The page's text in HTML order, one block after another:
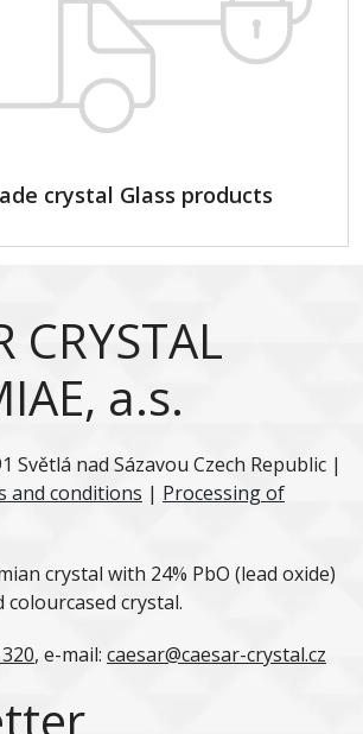
crystal Glass products
CRYSTAL
a.s.
Světlá nad Sázavou Czech Republic |
and conditions | Processing of
crystal with 24% PbO (lead oxide)
crystal.
, e-mail: caesar@caesar-crystal.cz